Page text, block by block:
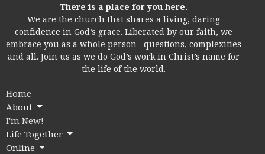
There is a place for you here.
We are the church that shares a living, daring
confidence in God’s grace. Liberated by our faith, we
embrace you as a whole person--questions, complexities
and all. Join us as we do God’s work in Christ’s name for
the life of the world.
Home
About
I'm New!
Life Together
Online